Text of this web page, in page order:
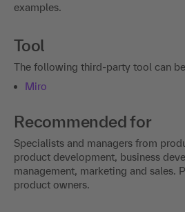
examples.
Tool
The following third-party tool can
Miro
Recommended for
Specialists and managers from
product development, business
management, marketing and sales.
product owners.